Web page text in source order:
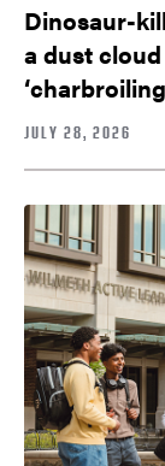
Dinosaur-
a dust
JULY 28, 2026